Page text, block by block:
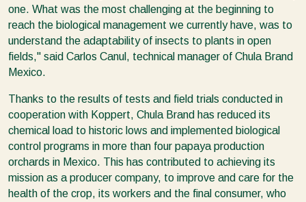
one. What was the most challenging at the beginning to
reach the biological management we currently have, was to
understand the adaptability of insects to plants in open
fields," said Carlos Canul, technical manager of Chula Brand
Mexico.
Thanks to the results of tests and field trials conducted in
cooperation with Koppert, Chula Brand has reduced its
chemical load to historic lows and implemented biological
control programs in more than four papaya production
orchards in Mexico. This has contributed to achieving its
mission as a producer company, to improve and care for the
health of the crop, its workers and the final consumer, who